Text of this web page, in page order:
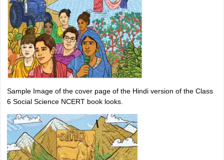
Sample Image of the cover page of the Hindi version of the Class
6 Social Science NCERT book looks.